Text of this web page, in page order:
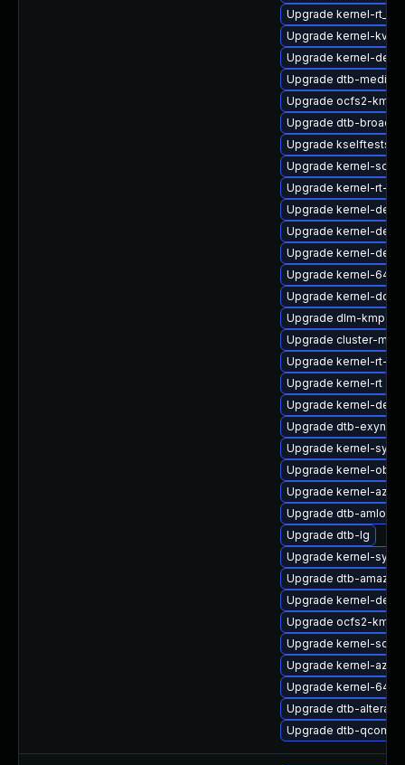
Upgrade kernel-
Upgrade kernel-
Upgrade kernel-
Upgrade dtb-
Upgrade ocfs2-kmp-
Upgrade dtb-
Upgrade kselftests-
Upgrade kernel-
Upgrade kernel-rt-
Upgrade kernel-
Upgrade kernel-
Upgrade kernel-
Upgrade kernel-
Upgrade kernel-
Upgrade dlm-kmp-
Upgrade cluster-md-
Upgrade kernel-rt-
Upgrade kernel-rt
Upgrade kernel-
Upgrade dtb-exynos
Upgrade kernel-
Upgrade kernel-obs-
Upgrade kernel-
Upgrade dtb-amlogic
Upgrade dtb-lg
Upgrade kernel-
Upgrade dtb-amazon
Upgrade kernel-
Upgrade ocfs2-kmp-
Upgrade kernel-
Upgrade kernel-
Upgrade kernel-64kb
Upgrade dtb-altera
Upgrade dtb-qcom